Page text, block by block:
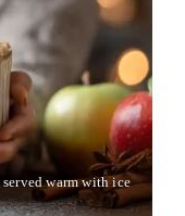
warm with ice